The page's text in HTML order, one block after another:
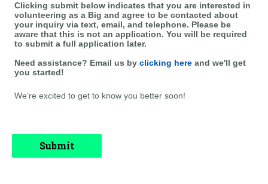
Clicking submit below indicates that you are interested in
volunteering as a Big and agree to be contacted about
your inquiry via text, email, and telephone. Please be
aware that this is not an application. You will be required
to submit a full application later.
Need assistance? Email us by clicking here and we'll get
you started!
We're excited to get to know you better soon!